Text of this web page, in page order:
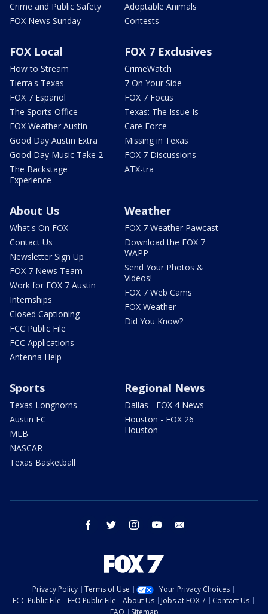
Crime and Public Safety
FOX News Sunday
Adoptable Animals
Contests
FOX Local
How to Stream
Tierra's Texas
FOX 7 Español
The Sports Office
FOX Weather Austin
Good Day Austin Extra
Good Day Music Take 2
The Backstage
Experience
FOX 7 Exclusives
CrimeWatch
7 On Your Side
FOX 7 Focus
Texas: The Issue Is
Care Force
Missing in Texas
FOX 7 Discussions
ATX-tra
About Us
What's On FOX
Contact Us
Newsletter Sign Up
FOX 7 News Team
Work for FOX 7 Austin
Internships
Closed Captioning
FCC Public File
FCC Applications
Antenna Help
Weather
FOX 7 Weather Pawcast
Download the FOX 7
WAPP
Send Your Photos &
Videos!
FOX 7 Web Cams
FOX Weather
Did You Know?
Sports
Texas Longhorns
Austin FC
MLB
NASCAR
Texas Basketball
Regional News
Dallas - FOX 4 News
Houston - FOX 26
Houston
facebook twitter instagram youtube
Privacy Policy Terms of Use
Your Privacy Choices
FCC Public File
EEO Public File About Us Jobs at FOX 7
Contact Us